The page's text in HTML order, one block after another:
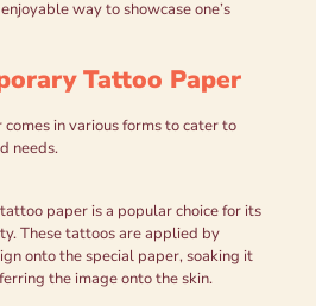
way to showcase one’s
Tattoo Paper
in various forms to cater to
needs.
paper is a popular choice for its
These tattoos are applied by
onto the special paper, soaking it
the image onto the skin.